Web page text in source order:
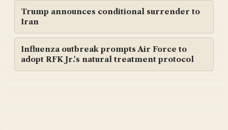
Trump announces conditional surrender to
Iran
Influenza outbreak prompts Air Force to
adopt RFK Jr.'s natural treatment protocol